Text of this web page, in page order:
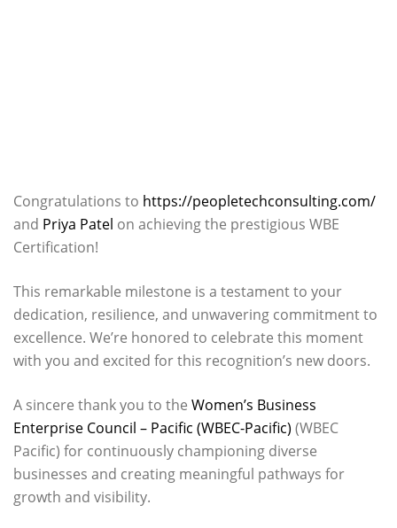
Congratulations to https://peopletechconsulting.com/
and Priya Patel on achieving the prestigious WBE
Certification!
This remarkable milestone is a testament to your
dedication, resilience, and unwavering commitment to
excellence. We’re honored to celebrate this moment
with you and excited for this recognition’s new doors.
A sincere thank you to the Women’s Business
Enterprise Council – Pacific (WBEC-Pacific) (WBEC
Pacific) for continuously championing diverse
businesses and creating meaningful pathways for
growth and visibility.